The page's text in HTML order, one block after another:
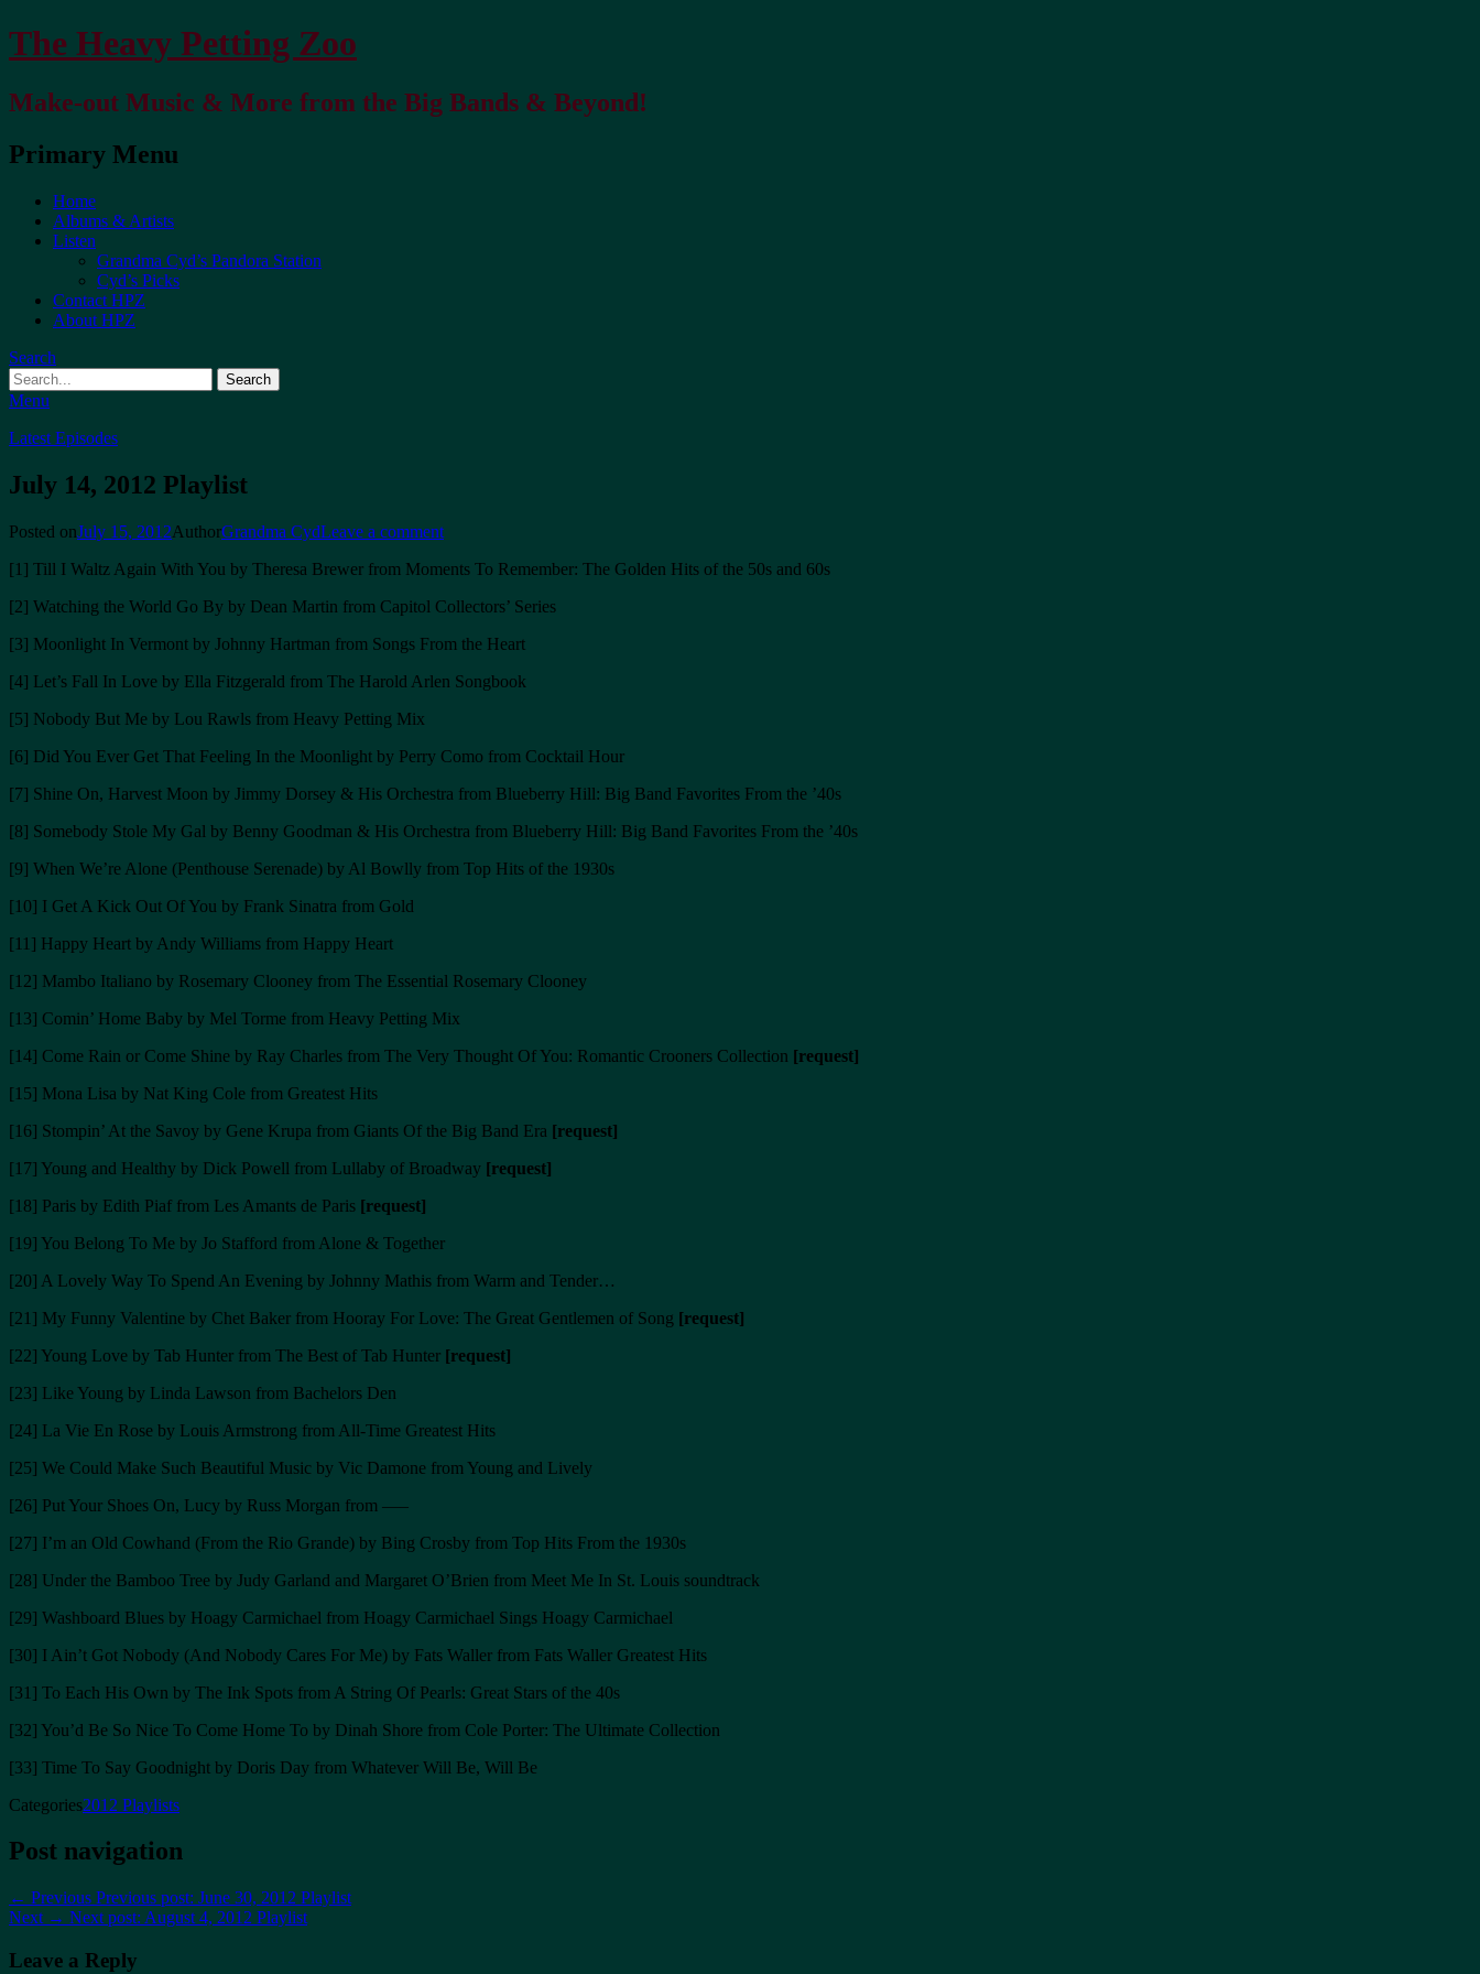
The Heavy Petting Zoo
Make-out Music & More from the Big Bands & Beyond!
Primary Menu
Home
Albums & Artists
Listen
Grandma Cyd’s Pandora Station
Cyd’s Picks
Contact HPZ
About HPZ
Search
Menu
Latest Episodes
July 14, 2012 Playlist
Posted onJuly 15, 2012AuthorGrandma CydLeave a comment
[1] Till I Waltz Again With You by Theresa Brewer from Moments To Remember: The Golden Hits of the 50s and 60s
[2] Watching the World Go By by Dean Martin from Capitol Collectors’ Series
[3] Moonlight In Vermont by Johnny Hartman from Songs From the Heart
[4] Let’s Fall In Love by Ella Fitzgerald from The Harold Arlen Songbook
[5] Nobody But Me by Lou Rawls from Heavy Petting Mix
[6] Did You Ever Get That Feeling In the Moonlight by Perry Como from Cocktail Hour
[7] Shine On, Harvest Moon by Jimmy Dorsey & His Orchestra from Blueberry Hill: Big Band Favorites From the ’40s
[8] Somebody Stole My Gal by Benny Goodman & His Orchestra from Blueberry Hill: Big Band Favorites From the ’40s
[9] When We’re Alone (Penthouse Serenade) by Al Bowlly from Top Hits of the 1930s
[10] I Get A Kick Out Of You by Frank Sinatra from Gold
[11] Happy Heart by Andy Williams from Happy Heart
[12] Mambo Italiano by Rosemary Clooney from The Essential Rosemary Clooney
[13] Comin’ Home Baby by Mel Torme from Heavy Petting Mix
[14] Come Rain or Come Shine by Ray Charles from The Very Thought Of You: Romantic Crooners Collection [request]
[15] Mona Lisa by Nat King Cole from Greatest Hits
[16] Stompin’ At the Savoy by Gene Krupa from Giants Of the Big Band Era [request]
[17] Young and Healthy by Dick Powell from Lullaby of Broadway [request]
[18] Paris by Edith Piaf from Les Amants de Paris [request]
[19] You Belong To Me by Jo Stafford from Alone & Together
[20] A Lovely Way To Spend An Evening by Johnny Mathis from Warm and Tender…
[21] My Funny Valentine by Chet Baker from Hooray For Love: The Great Gentlemen of Song [request]
[22] Young Love by Tab Hunter from The Best of Tab Hunter [request]
[23] Like Young by Linda Lawson from Bachelors Den
[24] La Vie En Rose by Louis Armstrong from All-Time Greatest Hits
[25] We Could Make Such Beautiful Music by Vic Damone from Young and Lively
[26] Put Your Shoes On, Lucy by Russ Morgan from —–
[27] I’m an Old Cowhand (From the Rio Grande) by Bing Crosby from Top Hits From the 1930s
[28] Under the Bamboo Tree by Judy Garland and Margaret O’Brien from Meet Me In St. Louis soundtrack
[29] Washboard Blues by Hoagy Carmichael from Hoagy Carmichael Sings Hoagy Carmichael
[30] I Ain’t Got Nobody (And Nobody Cares For Me) by Fats Waller from Fats Waller Greatest Hits
[31] To Each His Own by The Ink Spots from A String Of Pearls: Great Stars of the 40s
[32] You’d Be So Nice To Come Home To by Dinah Shore from Cole Porter: The Ultimate Collection
[33] Time To Say Goodnight by Doris Day from Whatever Will Be, Will Be
Categories2012 Playlists
Post navigation
← Previous Previous post: June 30, 2012 Playlist
Next → Next post: August 4, 2012 Playlist
Leave a Reply